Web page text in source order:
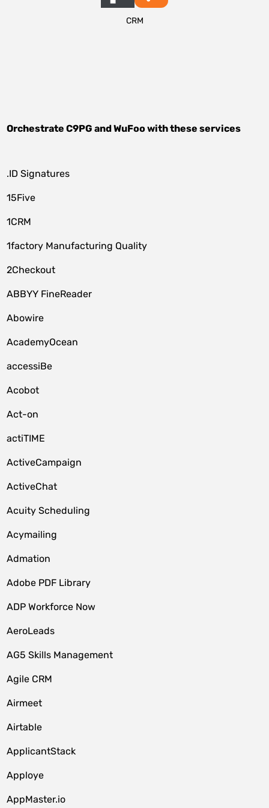
CRM
OrchestrateC9PG andWuFoowith these services
.ID Signatures
15Five
1CRM
1factory Manufacturing Quality
2Checkout
ABBYY FineReader
Abowire
AcademyOcean
accessiBe
Acobot
Act-on
actiTIME
ActiveCampaign
ActiveChat
Acuity Scheduling
Acymailing
Admation
Adobe PDF Library
ADP Workforce Now
AeroLeads
AG5 Skills Management
Agile CRM
Airmeet
Airtable
ApplicantStack
Apploye
AppMaster.io